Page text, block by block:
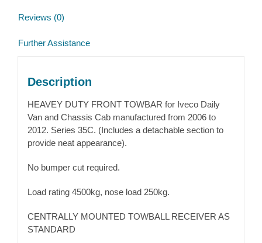
Reviews (0)
Further Assistance
Description
HEAVEY DUTY FRONT TOWBAR for Iveco Daily
Van and Chassis Cab manufactured from 2006 to
2012. Series 35C. (Includes a detachable section to
provide neat appearance).
No bumper cut required.
Load rating 4500kg, nose load 250kg.
CENTRALLY MOUNTED TOWBALL RECEIVER AS
STANDARD